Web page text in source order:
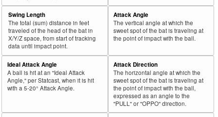
Swing Length
The total (sum) distance in feet
traveled of the head of the bat in
X/Y/Z space, from start of tracking
data until impact point.
Attack Angle
The vertical angle at which the
sweet spot of the bat is traveling at
the point of impact with the ball.
Ideal Attack Angle
A ball is hit at an "Ideal Attack
Angle," per Statcast, when it is hit
with a 5-20° Attack Angle.
Attack Direction
The horizontal angle at which the
sweet spot of the bat is traveling at
the point of impact with the ball,
expressed as an angle to the
"PULL" or "OPPO" direction.